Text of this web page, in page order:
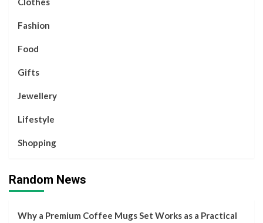
Fashion
Food
Gifts
Jewellery
Lifestyle
Shopping
Random News
Why a Premium Coffee Mugs Set Works as a Practical